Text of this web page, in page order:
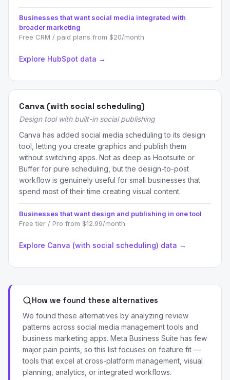
Businesses that want social media integrated with
broader marketing
Free CRM / paid plans from $20/month
Explore HubSpot data →
Canva (with social scheduling)
Design tool with built-in social publishing
Canva has added social media scheduling to its design
tool, letting you create graphics and publish them
without switching apps. Not as deep as Hootsuite or
Buffer for pure scheduling, but the design-to-post
workflow is genuinely useful for small businesses that
spend most of their time creating visual content.
Businesses that want design and publishing in one tool
Free tier / Pro from $12.99/month
Explore Canva (with social scheduling) data →
How we found these alternatives
We found these alternatives by analyzing review
patterns across social media management tools and
business marketing apps. Meta Business Suite has few
major pain points, so this list focuses on feature fit —
tools that excel at cross-platform management, visual
planning, analytics, or integrated workflows.